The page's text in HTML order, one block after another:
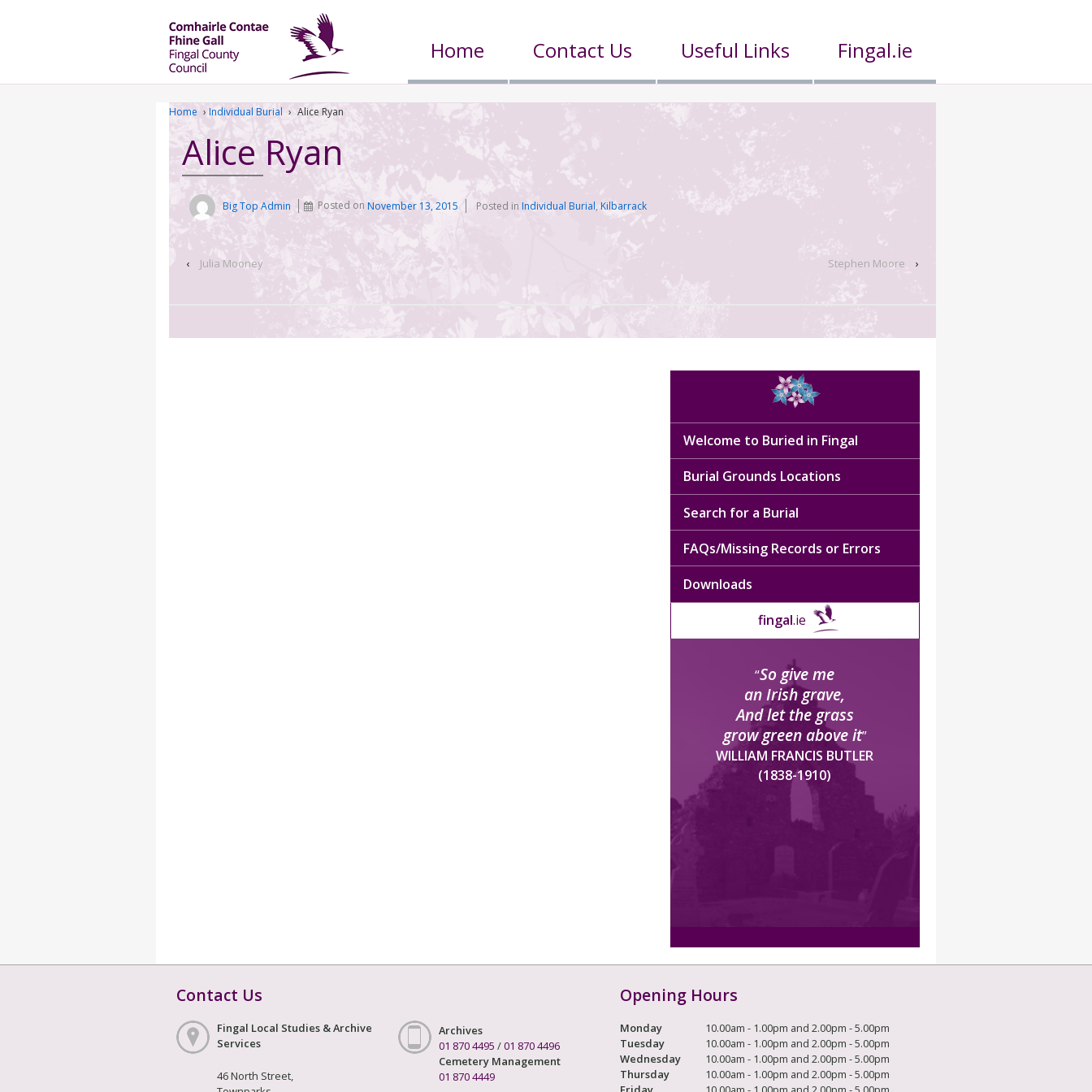
Home Contact Us Useful Links Fingal.ie
Home › Individual Burial › Alice Ryan
Alice Ryan
Big Top Admin Posted onNovember 13, 2015 Posted in Individual Burial, Kilbarrack
‹ Julia Mooney Stephen Moore ›
Welcome to Buried in Fingal
Burial Grounds Locations
Search for a Burial
FAQs/Missing Records or Errors
Downloads
fingal.ie
“So give me
an Irish grave,
And let the grass
grow green above it”
WILLIAM FRANCIS BUTLER
(1838-1910)
Contact Us
Fingal Local Studies & Archive
Services
46 North Street,
Archives
01 870 4495 /01 870 4496
Cemetery Management
01 870 4449
Opening Hours
Monday
10.00am - 1.00pm and 2.00pm - 5.00pm
Tuesday
10.00am - 1.00pm and 2.00pm - 5.00pm
Wednesday
10.00am - 1.00pm and 2.00pm - 5.00pm
Thursday
10.00am - 1.00pm and 2.00pm - 5.00pm